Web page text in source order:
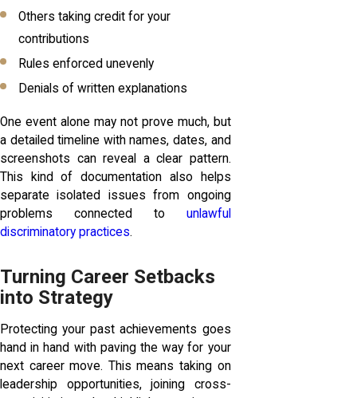
Others taking credit for your
contributions
Rules enforced unevenly
Denials of written explanations
One event alone may not prove much, but
a detailed timeline with names, dates, and
screenshots can reveal a clear pattern.
This kind of documentation also helps
separate isolated issues from ongoing
problems connected to unlawful
discriminatory practices.
Turning Career Setbacks
into Strategy
Protecting your past achievements goes
hand in hand with paving the way for your
next career move. This means taking on
leadership opportunities, joining cross-